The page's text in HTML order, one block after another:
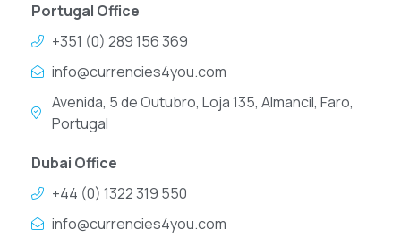
Portugal Office
+351 (0) 289 156 369
info@currencies4you.com
Avenida, 5 de Outubro, Loja 135, Almancil, Faro,
Portugal
Dubai Office
+44 (0) 1322 319 550
info@currencies4you.com